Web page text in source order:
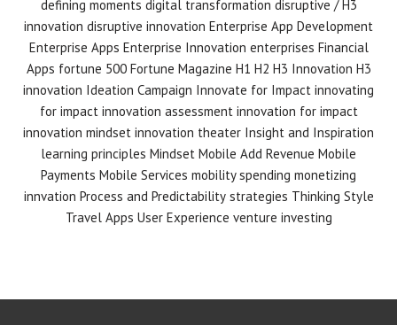
defining moments digital transformation disruptive / H3
innovation disruptive innovation Enterprise App Development
Enterprise Apps Enterprise Innovation enterprises Financial
Apps fortune 500 Fortune Magazine H1 H2 H3 Innovation H3
innovation Ideation Campaign Innovate for Impact innovating
for impact innovation assessment innovation for impact
innovation mindset innovation theater Insight and Inspiration
learning principles Mindset Mobile Add Revenue Mobile
Payments Mobile Services mobility spending monetizing
innvation Process and Predictability strategies Thinking Style
Travel Apps User Experience venture investing